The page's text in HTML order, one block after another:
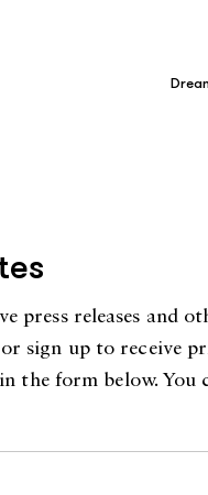
press releases
sign up to receive
the form below.